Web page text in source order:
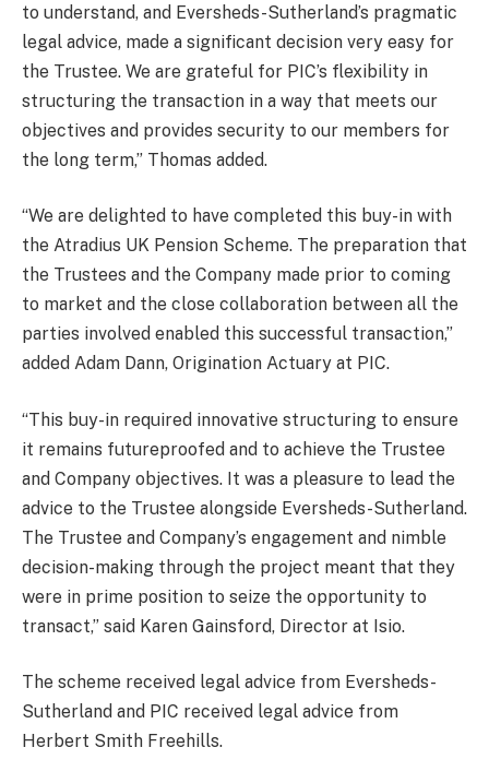
to understand, and Eversheds-Sutherland’s pragmatic
legal advice, made a significant decision very easy for
the Trustee. We are grateful for PIC’s flexibility in
structuring the transaction in a way that meets our
objectives and provides security to our members for
the long term,” Thomas added.
“We are delighted to have completed this buy-in with
the Atradius UK Pension Scheme. The preparation that
the Trustees and the Company made prior to coming
to market and the close collaboration between all the
parties involved enabled this successful transaction,”
added Adam Dann, Origination Actuary at PIC.
“This buy-in required innovative structuring to ensure
it remains futureproofed and to achieve the Trustee
and Company objectives. It was a pleasure to lead the
advice to the Trustee alongside Eversheds-Sutherland.
The Trustee and Company’s engagement and nimble
decision-making through the project meant that they
were in prime position to seize the opportunity to
transact,” said Karen Gainsford, Director at Isio.
The scheme received legal advice from Eversheds-
Sutherland and PIC received legal advice from
Herbert Smith Freehills.